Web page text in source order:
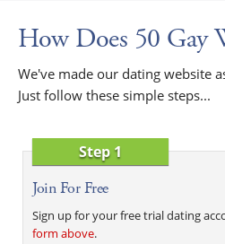
How Does 50 Gay
We've made our dating website
Just follow these simple steps...
Step 1
Join For Free
Sign up for your free trial dating
form above.